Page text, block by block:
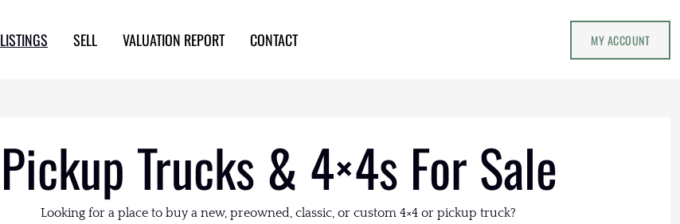
LISTINGS SELL VALUATION REPORT CONTACT MY ACCOUNT
Pickup Trucks & 4×4s For Sale
Looking for a place to buy a new, preowned, classic, or custom 4×4 or pickup truck?